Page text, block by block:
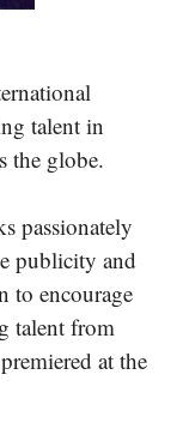
talent in
the globe.
passionately
publicity and
to encourage
talent from
at the